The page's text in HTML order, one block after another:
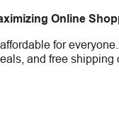
Online
for
and free shipping